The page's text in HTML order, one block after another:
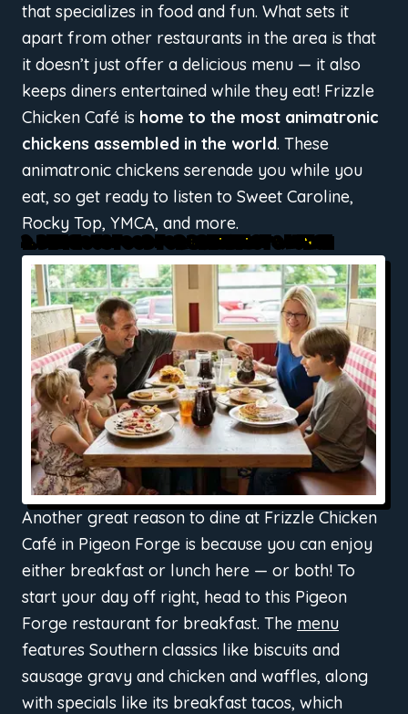
that specializes in food and fun. What sets it
apart from other restaurants in the area is that
it doesn’t just offer a delicious menu — it also
keeps diners entertained while they eat! Frizzle
Chicken Café is home to the most animatronic
chickens assembled in the world. These
animatronic chickens serenade you while you
eat, so get ready to listen to Sweet Caroline,
Rocky Top, YMCA, and more.
2. DELICIOUS FOOD FOR BREAKFAST & LUNCH
Another great reason to dine at Frizzle Chicken
Café in Pigeon Forge is because you can enjoy
either breakfast or lunch here — or both! To
start your day off right, head to this Pigeon
Forge restaurant for breakfast. The menu
features Southern classics like biscuits and
sausage gravy and chicken and waffles, along
with specials like its breakfast tacos, which